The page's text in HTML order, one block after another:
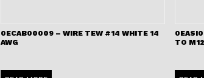
0ECAB00009 – WIRE TEW #14 WHITE 14
AWG
TO